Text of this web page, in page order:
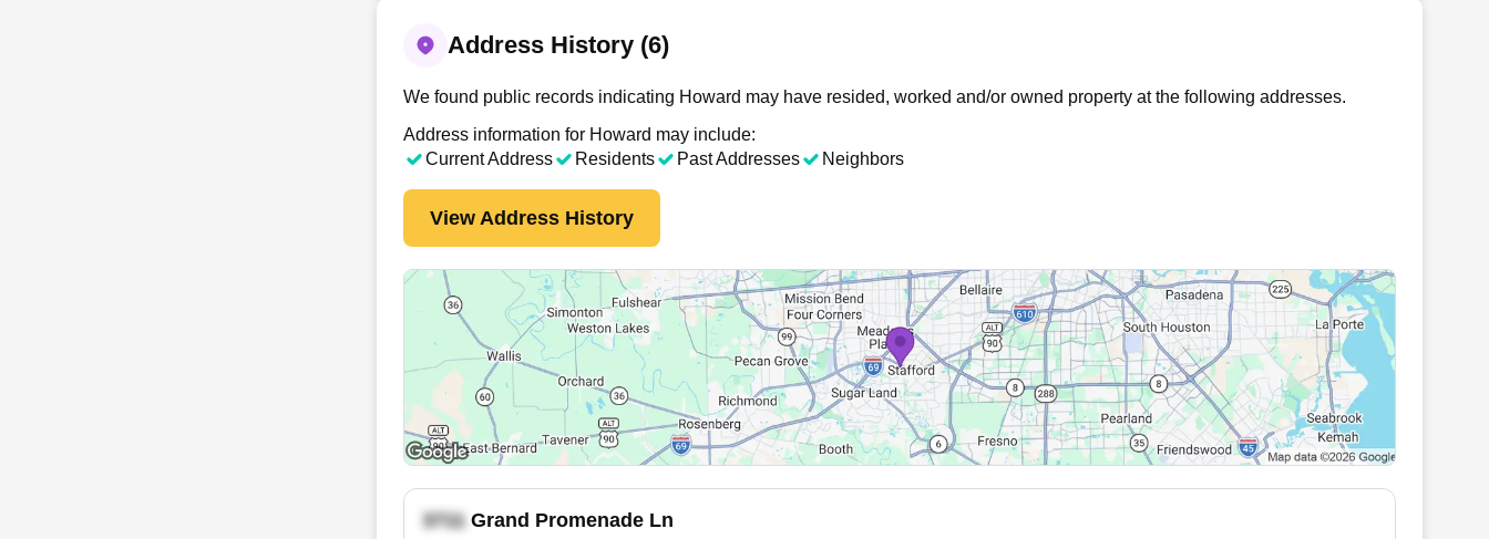
Address History (6)
We found public records indicating Howard may have resided, worked and/or owned property at the following addresses.
Address information for Howard may include:
Current Address
Residents Past Addresses Neighbors
View Address History
Grand Promenade Ln